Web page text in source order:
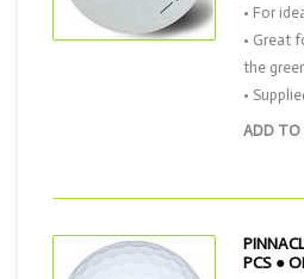
ADD TO
• For
• Great
the
•
PCS ●